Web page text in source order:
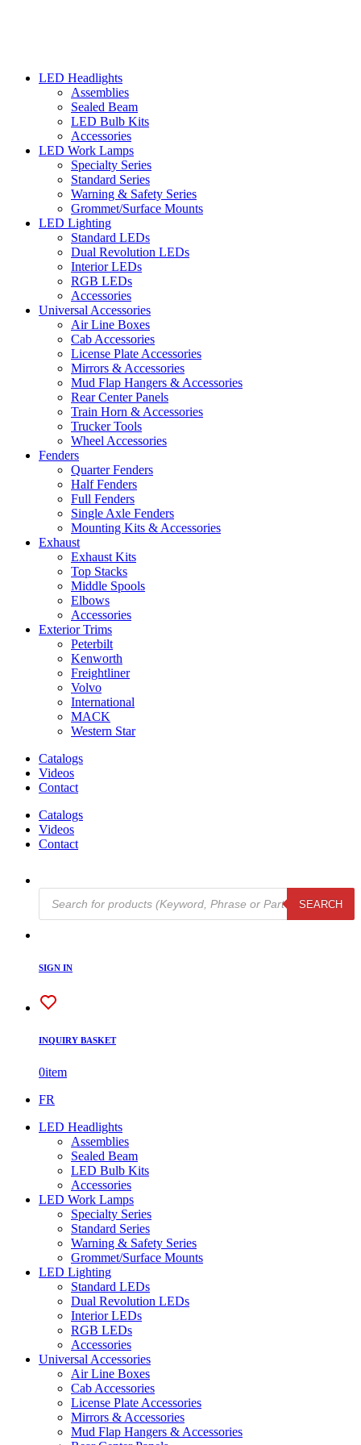
LED Headlights
Assemblies
Sealed Beam
LED Bulb Kits
Accessories
LED Work Lamps
Specialty Series
Standard Series
Warning & Safety Series
Grommet/Surface Mounts
LED Lighting
Standard LEDs
Dual Revolution LEDs
Interior LEDs
RGB LEDs
Accessories
Universal Accessories
Air Line Boxes
Cab Accessories
License Plate Accessories
Mirrors & Accessories
Mud Flap Hangers & Accessories
Rear Center Panels
Train Horn & Accessories
Trucker Tools
Wheel Accessories
Fenders
Quarter Fenders
Half Fenders
Full Fenders
Single Axle Fenders
Mounting Kits & Accessories
Exhaust
Exhaust Kits
Top Stacks
Middle Spools
Elbows
Accessories
Exterior Trims
Peterbilt
Kenworth
Freightliner
Volvo
International
MACK
Western Star
Catalogs
Videos
Contact
Catalogs
Videos
Contact
Products
search
SEARCH
SIGN IN
INQUIRY BASKET
0item
FR
LED Headlights
Assemblies
Sealed Beam
LED Bulb Kits
Accessories
LED Work Lamps
Specialty Series
Standard Series
Warning & Safety Series
Grommet/Surface Mounts
LED Lighting
Standard LEDs
Dual Revolution LEDs
Interior LEDs
RGB LEDs
Accessories
Universal Accessories
Air Line Boxes
Cab Accessories
License Plate Accessories
Mirrors & Accessories
Mud Flap Hangers & Accessories